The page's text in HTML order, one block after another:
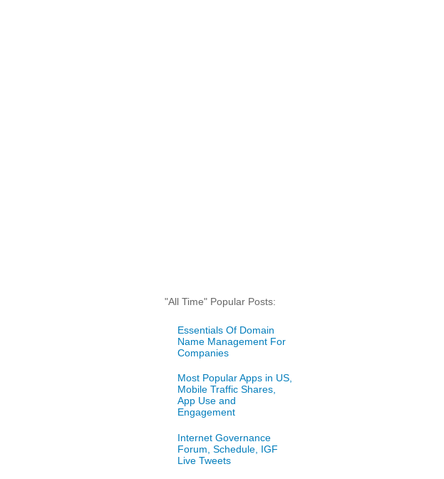
"All Time" Popular Posts:
Essentials Of Domain
Name Management For
Companies
Most Popular Apps in US,
Mobile Traffic Shares,
App Use and
Engagement
Internet Governance
Forum, Schedule, IGF
Live Tweets